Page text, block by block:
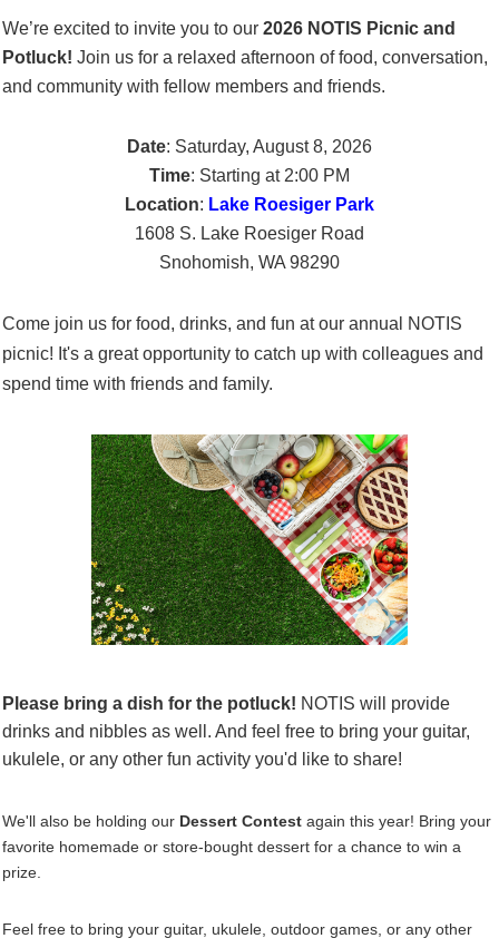
We’re excited to invite you to our 2026 NOTIS Picnic and
Potluck! Join us for a relaxed afternoon of food, conversation,
and community with fellow members and friends.
Date: Saturday, August 8, 2026
Time: Starting at 2:00 PM
Location: Lake Roesiger Park
1608 S. Lake Roesiger Road
Snohomish, WA 98290
Come join us for food, drinks, and fun at our annual NOTIS
picnic! It's a great opportunity to catch up with colleagues and
spend time with friends and family.
Please bring a dish for the potluck! NOTIS will provide
drinks and nibbles as well. And feel free to bring your guitar,
ukulele, or any other fun activity you'd like to share!
We'll also be holding our Dessert Contest again this year! Bring your
favorite homemade or store-bought dessert for a chance to win a
prize.
Feel free to bring your guitar, ukulele, outdoor games, or any other